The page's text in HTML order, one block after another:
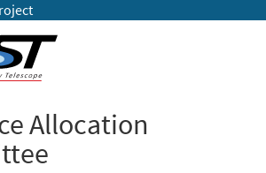
Allocation